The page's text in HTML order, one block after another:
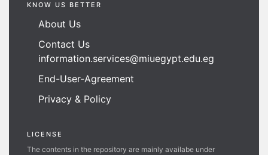
KNOW US BETTER
About Us
Contact Us
information.services@miuegypt.edu.eg
End-User-Agreement
Privacy & Policy
LICENSE
The contents in the repository are mainly availabe under